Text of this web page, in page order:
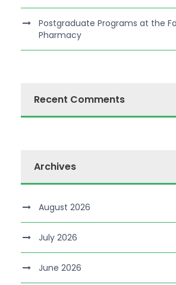
Postgraduate Programs at the
Pharmacy
Recent Comments
Archives
August 2026
July 2026
June 2026